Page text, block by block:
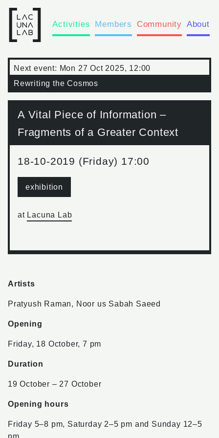
Activities Members Community About
Next event: Mon 27 Oct 2025, 12:00
Rewriting the Cosmos
A Vital Piece of Information –
Fragments of a Greater Context
18-10-2019 (Friday) 17:00
exhibition
at Lacuna Lab
Artists
Pratyush Raman, Noor us Sabah Saeed
Opening
Friday, 18 October, 7 pm
Duration
19 October – 27 October
Opening hours
Friday 5–8 pm, Saturday 2–5 pm and Sunday 12–5
pm